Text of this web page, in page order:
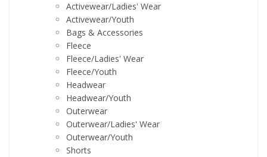
Activewear/Ladies' Wear
Activewear/Youth
Bags & Accessories
Fleece
Fleece/Ladies' Wear
Fleece/Youth
Headwear
Headwear/Youth
Outerwear
Outerwear/Ladies' Wear
Outerwear/Youth
Shorts